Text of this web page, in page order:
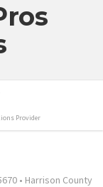
Provider
• Harrison County